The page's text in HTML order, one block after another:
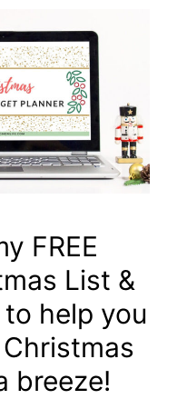
FREE
List &
help you
breeze!